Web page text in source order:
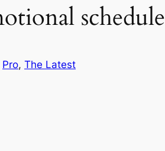
schedule
Pro, The Latest